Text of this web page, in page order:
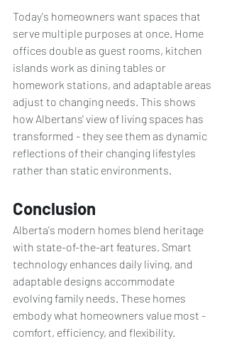
Today's homeowners want spaces that
serve multiple purposes at once. Home
offices double as guest rooms, kitchen
islands work as dining tables or
homework stations, and adaptable areas
adjust to changing needs. This shows
how Albertans' view of living spaces has
transformed - they see them as dynamic
reflections of their changing lifestyles
rather than static environments.
Conclusion
Alberta's modern homes blend heritage
with state-of-the-art features. Smart
technology enhances daily living, and
adaptable designs accommodate
evolving family needs. These homes
embody what homeowners value most -
comfort, efficiency, and flexibility.